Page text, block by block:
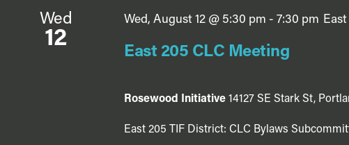
Wed
12
East 205 CLC Meeting
Wed, August 12 @ 5:30 pm - 7:30 pm
Rosewood Initiative 14127 SE Stark St,
East 205 TIF District: CLC Bylaws